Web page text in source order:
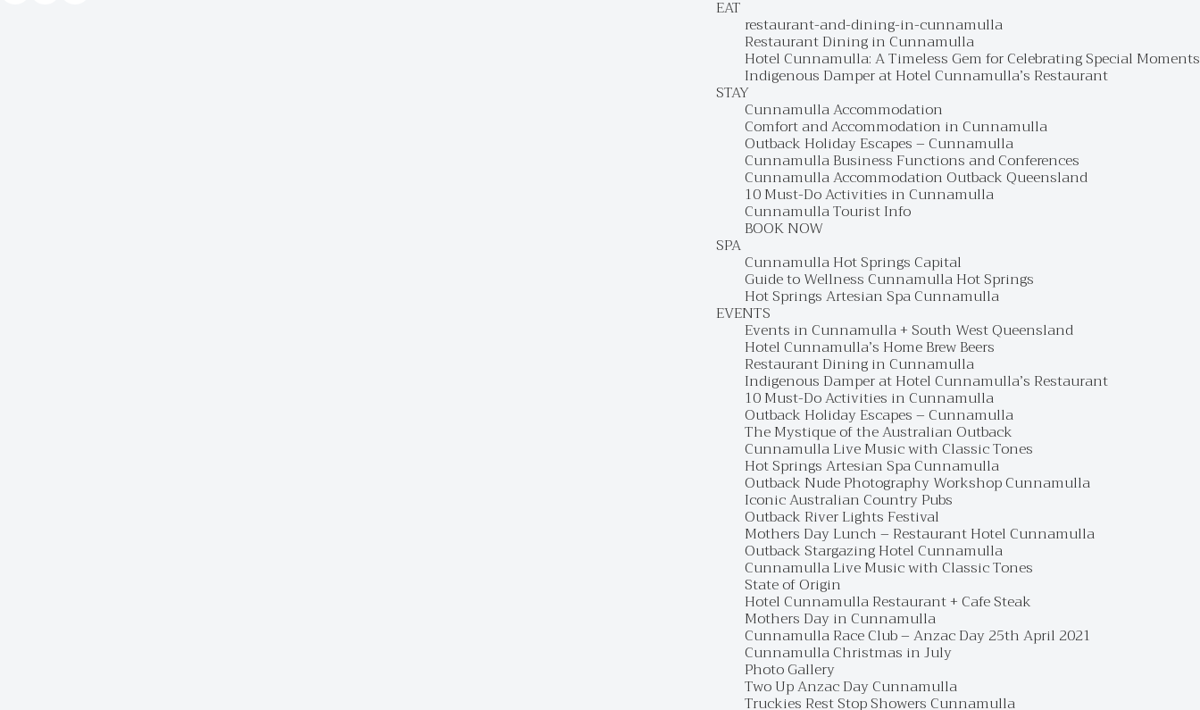
EAT
restaurant-and-dining-in-cunnamulla
Restaurant Dining in Cunnamulla
Hotel Cunnamulla: A Timeless Gem for Celebrating Special Moments
Indigenous Damper at Hotel Cunnamulla’s Restaurant
STAY
Cunnamulla Accommodation
Comfort and Accommodation in Cunnamulla
Outback Holiday Escapes – Cunnamulla
Cunnamulla Business Functions and Conferences
Cunnamulla Accommodation Outback Queensland
10 Must-Do Activities in Cunnamulla
Cunnamulla Tourist Info
BOOK NOW
SPA
Cunnamulla Hot Springs Capital
Guide to Wellness Cunnamulla Hot Springs
Hot Springs Artesian Spa Cunnamulla
EVENTS
Events in Cunnamulla + South West Queensland
Hotel Cunnamulla’s Home Brew Beers
Restaurant Dining in Cunnamulla
Indigenous Damper at Hotel Cunnamulla’s Restaurant
10 Must-Do Activities in Cunnamulla
Outback Holiday Escapes – Cunnamulla
The Mystique of the Australian Outback
Cunnamulla Live Music with Classic Tones
Hot Springs Artesian Spa Cunnamulla
Outback Nude Photography Workshop Cunnamulla
Iconic Australian Country Pubs
Outback River Lights Festival
Mothers Day Lunch – Restaurant Hotel Cunnamulla
Outback Stargazing Hotel Cunnamulla
Cunnamulla Live Music with Classic Tones
State of Origin
Hotel Cunnamulla Restaurant + Cafe Steak
Mothers Day in Cunnamulla
Cunnamulla Race Club – Anzac Day 25th April 2021
Cunnamulla Christmas in July
Photo Gallery
Two Up Anzac Day Cunnamulla
Truckies Rest Stop Showers Cunnamulla